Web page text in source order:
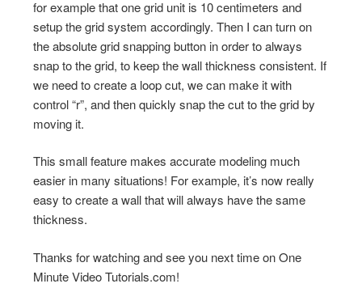
for example that one grid unit is 10 centimeters and
setup the grid system accordingly. Then I can turn on
the absolute grid snapping button in order to always
snap to the grid, to keep the wall thickness consistent. If
we need to create a loop cut, we can make it with
control “r”, and then quickly snap the cut to the grid by
moving it.
This small feature makes accurate modeling much
easier in many situations! For example, it’s now really
easy to create a wall that will always have the same
thickness.
Thanks for watching and see you next time on One
Minute Video Tutorials.com!